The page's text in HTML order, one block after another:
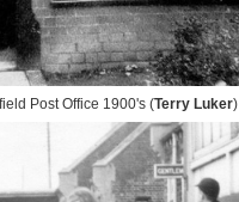
Post Office 1900's (Terry Luker)